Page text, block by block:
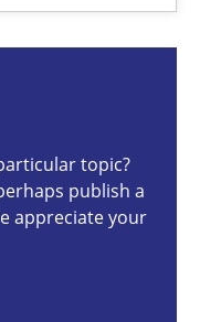
topic?
publish a
appreciate your
of software